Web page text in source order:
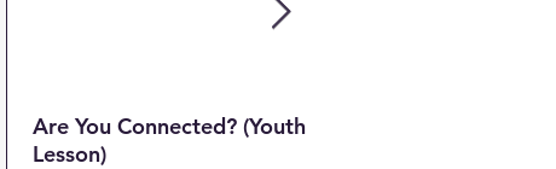
Are You Connected? (Youth
Lesson)